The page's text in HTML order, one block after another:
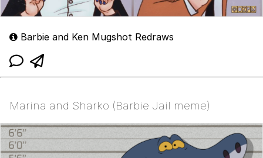
Barbie and Ken Mugshot Redraws
Marina and Sharko (Barbie Jail meme)